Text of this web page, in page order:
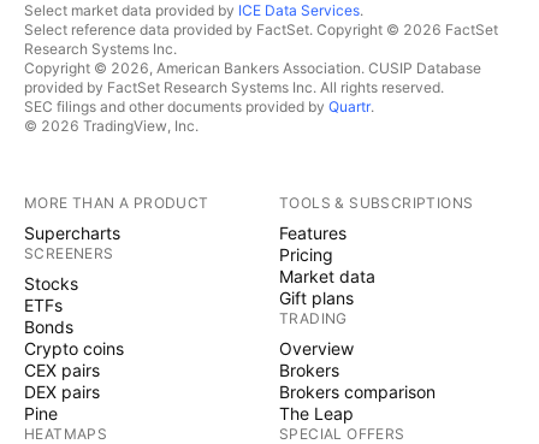
Select market data provided by ICE Data Services.
Select reference data provided by FactSet. Copyright © 2026 FactSet
Research Systems Inc.
Copyright © 2026, American Bankers Association. CUSIP Database
provided by FactSet Research Systems Inc. All rights reserved.
SEC filings and other documents provided by Quartr.
© 2026 TradingView, Inc.
MORE THAN A PRODUCT
Supercharts
SCREENERS
Stocks
ETFs
Bonds
Crypto coins
CEX pairs
DEX pairs
Pine
HEATMAPS
TOOLS & SUBSCRIPTIONS
Features
Pricing
Market data
Gift plans
TRADING
Overview
Brokers
Brokers comparison
The Leap
SPECIAL OFFERS